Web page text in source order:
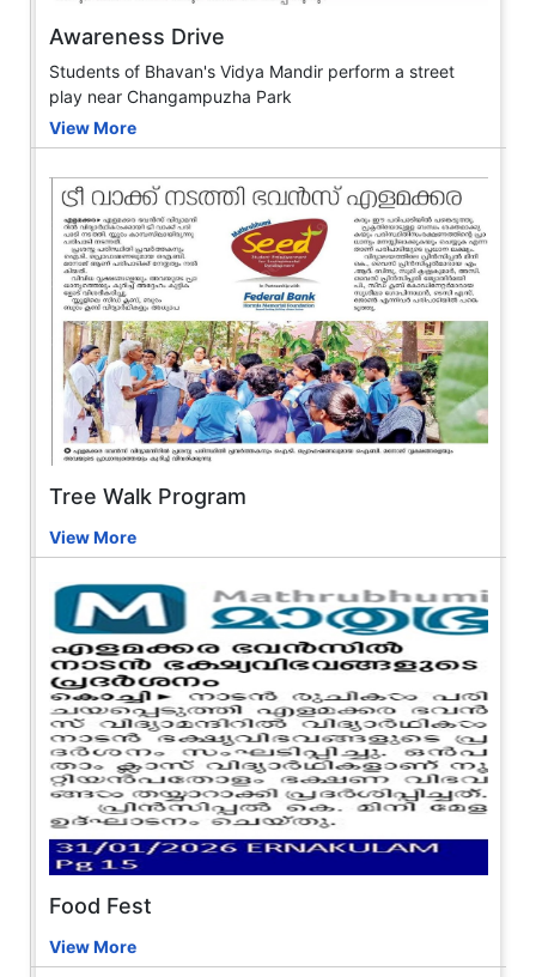
Awareness Drive
Students of Bhavan's Vidya Mandir perform a street
play near Changampuzha Park
View More
Tree Walk Program
View More
Food Fest
View More